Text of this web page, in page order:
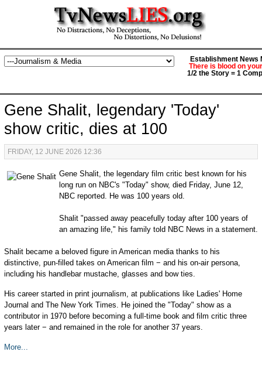
Establishment News
There is blood on
1/2 the Story = 1
Gene Shalit, legendary 'Today'
show critic, dies at 100
FRIDAY, 12 JUNE 2026 12:36
Gene Shalit, the legendary film critic best known for his
long run on NBC's "Today" show, died Friday, June 12,
NBC reported. He was 100 years old.
Shalit "passed away peacefully today after 100 years of
an amazing life," his family told NBC News in a statement.
Shalit became a beloved figure in American media thanks to his
distinctive, pun-filled takes on American film − and his on-air persona,
including his handlebar mustache, glasses and bow ties.
His career started in print journalism, at publications like Ladies' Home
Journal and The New York Times. He joined the "Today" show as a
contributor in 1970 before becoming a full-time book and film critic three
years later − and remained in the role for another 37 years.
More...